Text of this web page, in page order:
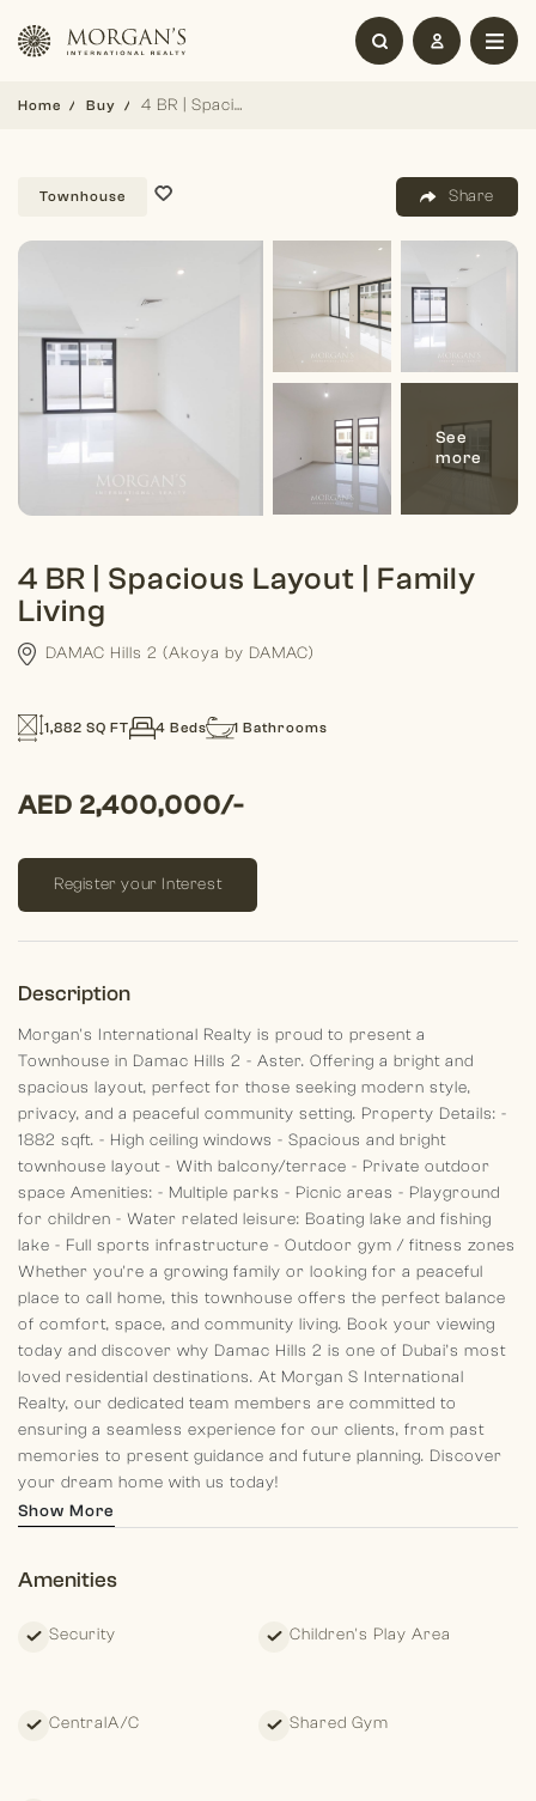
Home Buy 4 BR | Spacious Layout | Family Living
Townhouse Share
4 BR | Spacious Layout | Family
Living
DAMAC Hills 2 (Akoya by DAMAC)
AED 2,400,000/-
1,882 SQ FT 4 Beds 1 Bathrooms
Register your Interest
Description
Morgan's International Realty is proud to present a
Townhouse in Damac Hills 2 - Aster. Offering a bright and
spacious layout, perfect for those seeking modern style,
privacy, and a peaceful community setting. Property Details: -
1882 sqft. - High ceiling windows - Spacious and bright
townhouse layout - With balcony/terrace - Private outdoor
space Amenities: - Multiple parks - Picnic areas - Playground
for children - Water related leisure: Boating lake and fishing
lake - Full sports infrastructure - Outdoor gym / fitness zones
Whether you're a growing family or looking for a peaceful
place to call home, this townhouse offers the perfect balance
of comfort, space, and community living. Book your viewing
today and discover why Damac Hills 2 is one of Dubai’s most
loved residential destinations. At Morgan S International
Realty, our dedicated team members are committed to
ensuring a seamless experience for our clients, from past
memories to present guidance and future planning. Discover
your dream home with us today!
Show More
Amenities
Security Children's Play Area
CentralA/C Shared Gym